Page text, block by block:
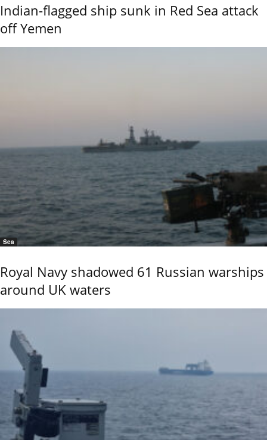
Indian-flagged ship sunk in Red Sea attack
off Yemen
Sea
Royal Navy shadowed 61 Russian warships
around UK waters